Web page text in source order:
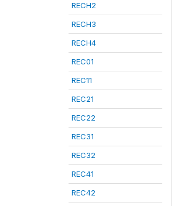
RECH2
RECH3
RECH4
REC01
REC11
REC21
REC22
REC31
REC32
REC41
REC42